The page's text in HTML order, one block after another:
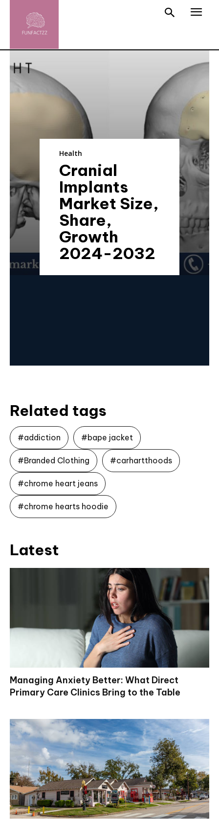
Health
Cranial
Implants
Market Size,
Share,
Growth
2024-2032
Related tags
#addiction #bape jacket
#Branded Clothing #carhartthoods
#chrome heart jeans
#chrome hearts hoodie
Latest
Managing Anxiety Better: What Direct
Primary Care Clinics Bring to the Table